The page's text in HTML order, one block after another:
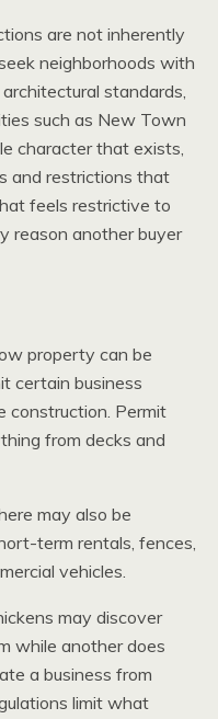
are not inherently
neighborhoods with
standards,
such as New Town
character that exists,
and restrictions that
feels restrictive to
reason another buyer
property can be
certain business
construction. Permit
from decks and
may also be
term rentals, fences,
vehicles.
may discover
while another does
a business from
limit what